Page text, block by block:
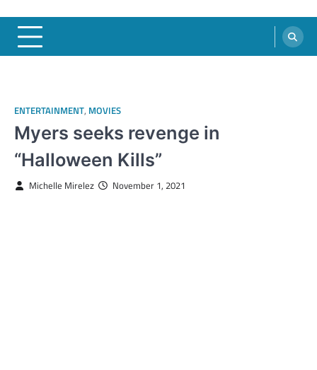
ENTERTAINMENT, MOVIES
Myers seeks revenge in
“Halloween Kills”
Michelle Mirelez November 1, 2021